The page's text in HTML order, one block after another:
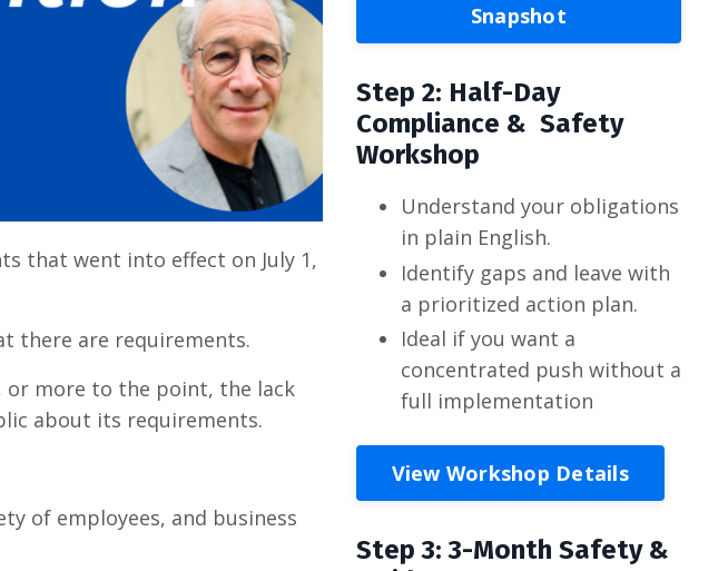
that went into effect on July 1,
there are requirements.
or more to the point, the lack
about its requirements.
of employees, and business
Snapshot
Step 2: Half-Day
Compliance & Safety
Workshop
Understand your obligations
in plain English.
Identify gaps and leave with
a prioritized action plan.
Ideal if you want a
concentrated push without a
full implementation
View Workshop Details
Step 3: 3-Month Safety &